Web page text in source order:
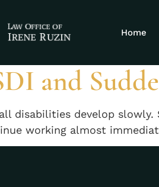
Home
acute
and
disabilities develop
working almost